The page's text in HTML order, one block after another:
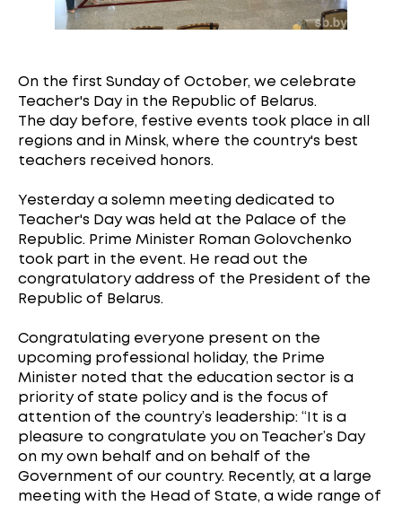
On the first Sunday of October, we celebrate
Teacher's Day in the Republic of Belarus.
The day before, festive events took place in all
regions and in Minsk, where the country's best
teachers received honors.
Yesterday a solemn meeting dedicated to
Teacher's Day was held at the Palace of the
Republic. Prime Minister Roman Golovchenko
took part in the event. He read out the
congratulatory address of the President of the
Republic of Belarus.
Congratulating everyone present on the
upcoming professional holiday, the Prime
Minister noted that the education sector is a
priority of state policy and is the focus of
attention of the country’s leadership: “It is a
pleasure to congratulate you on Teacher’s Day
on my own behalf and on behalf of the
Government of our country. Recently, at a large
meeting with the Head of State, a wide range of